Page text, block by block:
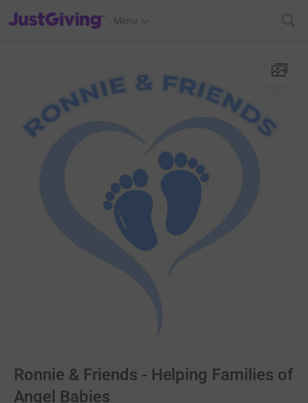
JustGiving’s homepage
Menu
Ronnie & Friends - Helping Families of
Angel Babies